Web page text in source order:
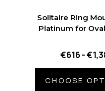
Solitaire Ring
Platinum for
€616 -
CHOOSE